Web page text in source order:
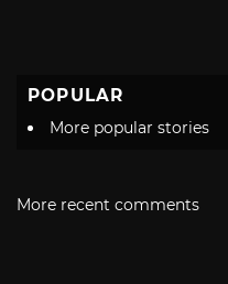
POPULAR
More popular stories
More recent comments